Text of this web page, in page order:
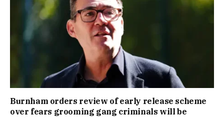
Burnham orders review of early release scheme
over fears grooming gang criminals will be